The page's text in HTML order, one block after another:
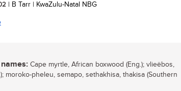
| B Tarr | KwaZulu-Natal NBG
Cape myrtle, African boxwood (Eng.); vlieëbos,
moroko-pheleu, semapo, sethakhisa, thakisa (Southern